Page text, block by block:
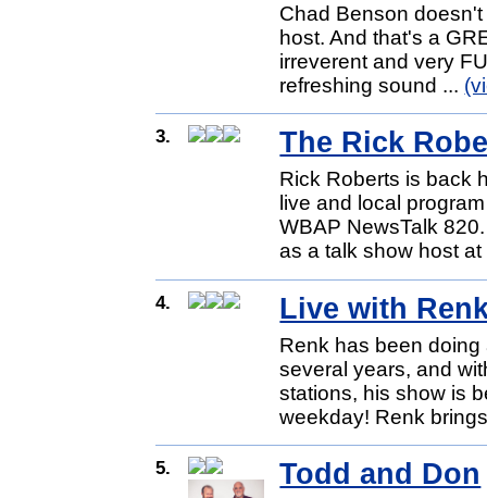
Chad Benson
host. And that's a
irreverent and very
refreshing sound ...
3. The Rick
Rick Roberts is back
live and local
WBAP NewsTalk
as a talk show host
4. Live with
Renk has been
several years, and
stations, his show is
weekday! Renk
5. Todd and Don